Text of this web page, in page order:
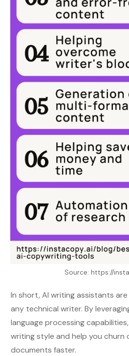
Source: https://
In short, AI writing assistants
any technical writer. By
language processing
writing style and help you churn
documents faster.